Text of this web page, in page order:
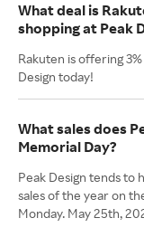
What deal is
shopping at Peak
Rakuten is offering
Design today!
What sales does
Memorial Day?
Peak Design tends to
sales of the year on
Monday. May 25th,